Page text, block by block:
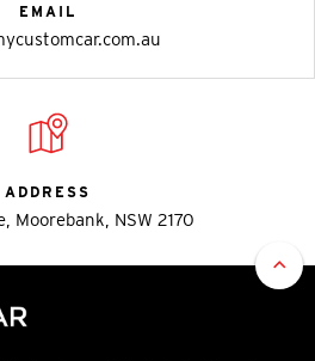
EMAIL
ADDRESS
Moorebank, NSW 2170